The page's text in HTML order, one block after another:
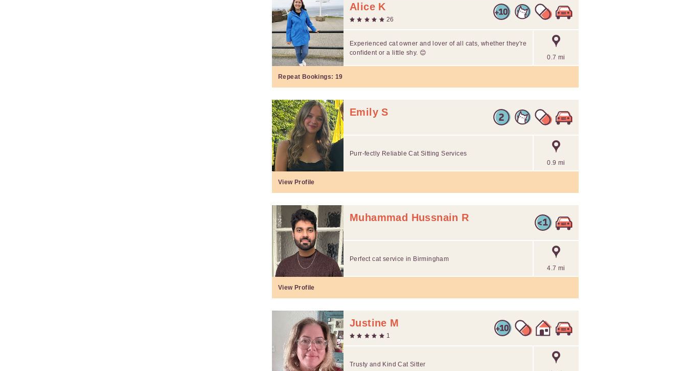
Alice K
26
0.7 mi
Experienced cat owner and lover of all cats, whether they're
confident or a little shy. 😊
Repeat Bookings: 19
Emily S
0.9 mi
Purr-fectly Reliable Cat Sitting Services
View Profile
Muhammad Hussnain R
4.7 mi
Perfect cat service in Birmingham
View Profile
Justine M
1
Trusty and Kind Cat Sitter